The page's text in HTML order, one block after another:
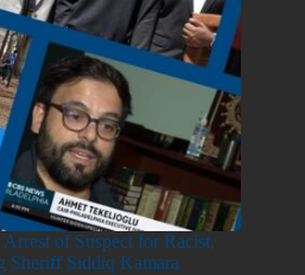
of Suspect for Racist,
Sheriff Siddiq Kamara